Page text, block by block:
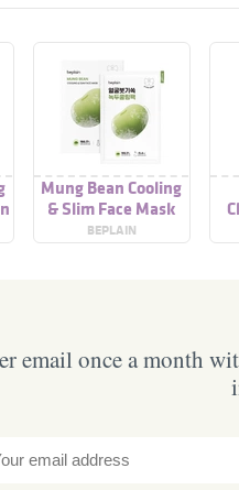
Mung Bean Cooling
& Slim Face Mask
BEPLAIN
email once a month